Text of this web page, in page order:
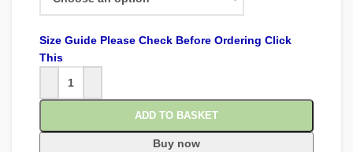
Size Guide Please Check Before Ordering Click
This
ADD TO BASKET
Buy now